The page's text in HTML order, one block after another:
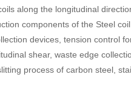
along the longitudinal
components of the Steel
devices, tension control
shear, waste edge
process of carbon steel,